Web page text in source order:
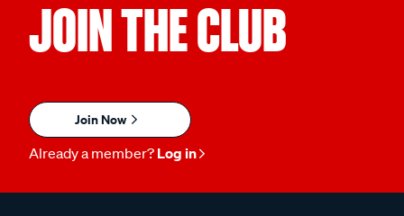
JOIN THE CLUB
Join Now
Already a member? Log in